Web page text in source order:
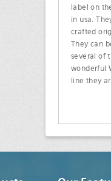
label on
in usa.
crafted
They can
several of
wonderful
line they